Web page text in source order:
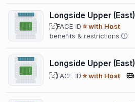
Longside Upper (East)
FACE ID⭐ with Host
benefits & restrictions
Longside Upper (East)
FACE ID⭐ with Host